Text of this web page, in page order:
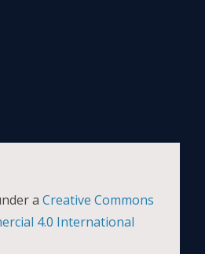
a Creative Commons
4.0 International